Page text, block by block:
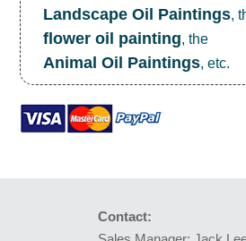
Landscape Oil Paintings,
flower oil painting, the
Animal Oil Paintings, etc.
Contact: